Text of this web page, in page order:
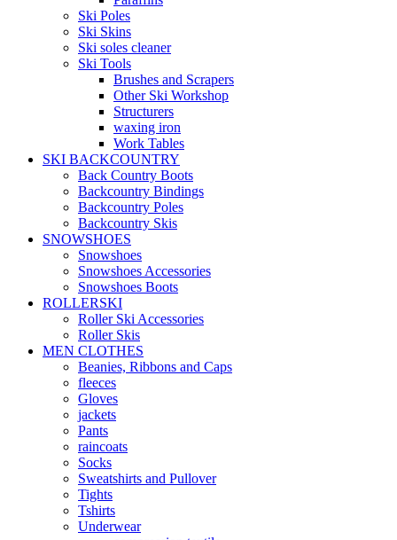
Ski Poles
Ski Skins
Ski soles cleaner
Ski Tools
Brushes and Scrapers
Other Ski Workshop
Structurers
waxing iron
Work Tables
SKI BACKCOUNTRY
Back Country Boots
Backcountry Bindings
Backcountry Poles
Backcountry Skis
SNOWSHOES
Snowshoes
Snowshoes Accessories
Snowshoes Boots
ROLLERSKI
Roller Ski Accessories
Roller Skis
MEN CLOTHES
Beanies, Ribbons and Caps
fleeces
Gloves
jackets
Pants
raincoats
Socks
Sweatshirts and Pullover
Tights
Tshirts
Underwear